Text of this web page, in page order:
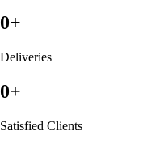
0+
Deliveries
0+
Satisfied Clients